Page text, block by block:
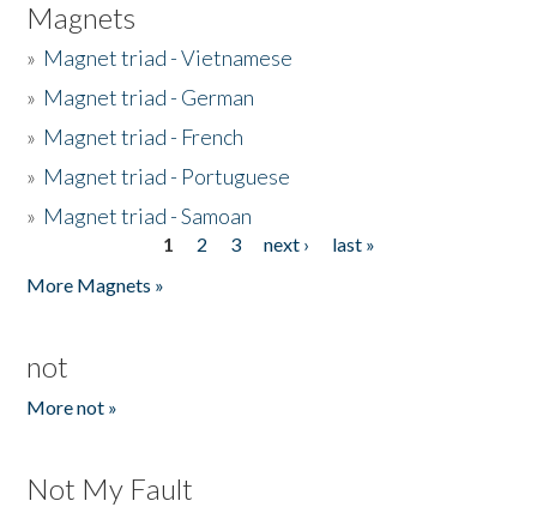
Magnets
» Magnet triad - Vietnamese
» Magnet triad - German
» Magnet triad - French
» Magnet triad - Portuguese
» Magnet triad - Samoan
1 2 3 next ›
last »
More Magnets »
not
More not »
Not My Fault